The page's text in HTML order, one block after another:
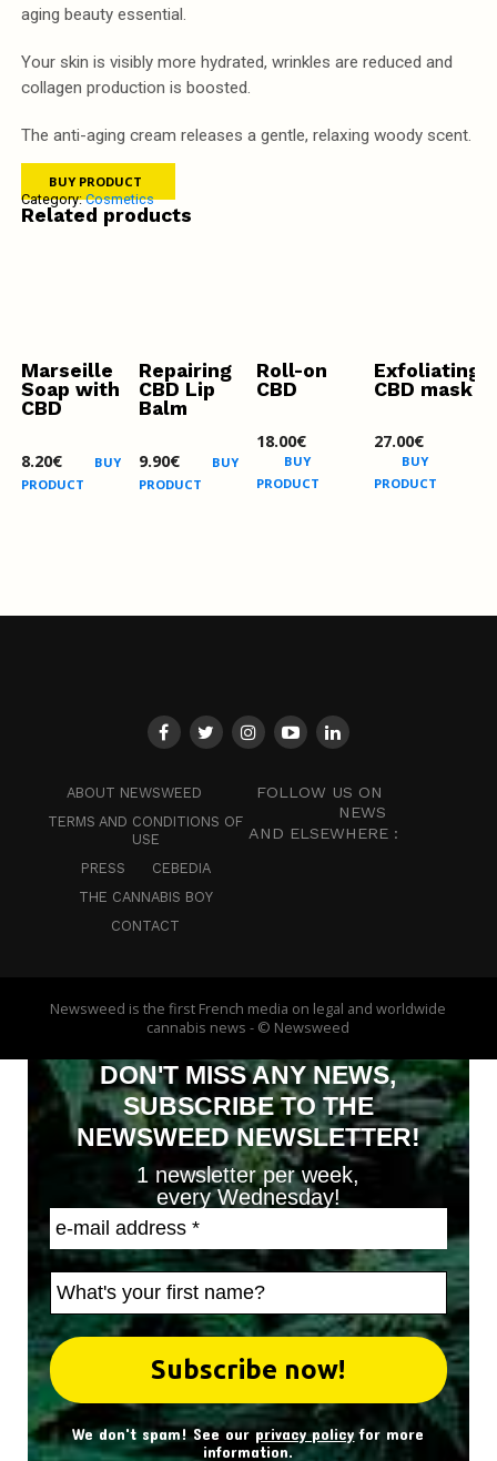
aging beauty essential.
Your skin is visibly more hydrated, wrinkles are reduced and
collagen production is boosted.
The anti-aging cream releases a gentle, relaxing woody scent.
BUY PRODUCT
Category:Cosmetics
Related products
Marseille
Soap with
CBD
8.20€
BUY
PRODUCT
Repairing
CBD Lip
Balm
9.90€
BUY
PRODUCT
Roll-on
CBD
18.00€
BUY
PRODUCT
Exfoliating
CBD mask
27.00€
BUY
PRODUCT
ABOUT NEWSWEED
TERMS AND CONDITIONS OF
USE
PRESS
CEBEDIA
THE CANNABIS BOY
CONTACT
FOLLOW US ON
NEWS
AND ELSEWHERE :
Newsweed is the first French media on legal and worldwide
cannabis news - © Newsweed
DON'T MISS ANY NEWS,
SUBSCRIBE TO THE
NEWSWEED NEWSLETTER!
1 newsletter per week,
every Wednesday!
We don't spam! See ourprivacy policyfor more
information.